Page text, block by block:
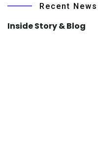
Recent News
Inside Story & Blog